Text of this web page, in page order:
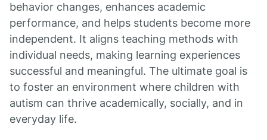
behavior changes, enhances academic
performance, and helps students become more
independent. It aligns teaching methods with
individual needs, making learning experiences
successful and meaningful. The ultimate goal is
to foster an environment where children with
autism can thrive academically, socially, and in
everyday life.